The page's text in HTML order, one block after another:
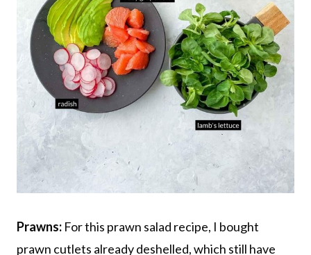
Prawns: For this prawn salad recipe, I bought
prawn cutlets already deshelled, which still have